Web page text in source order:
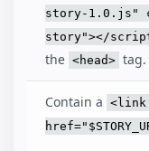
story-1.0.js"
story"></
the <head> tag.
Contain a <link